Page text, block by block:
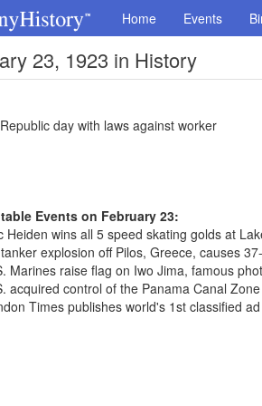
Home Events
23, 1923 in History
day with laws against worker
Events on February 23:
Heiden wins all 5 speed skating golds at
explosion off Pilos, Greece, causes
Marines raise flag on Iwo Jima, famous
acquired control of the Panama Canal
Times publishes world's 1st classified ad